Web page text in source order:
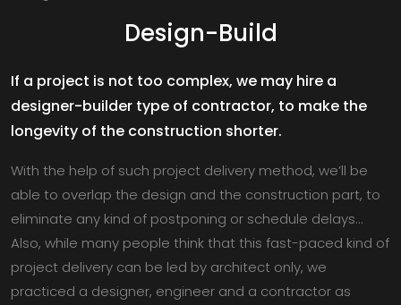
Design-Build
If a project is not too complex, we may hire a
designer-builder type of contractor, to make the
longevity of the construction shorter.
With the help of such project delivery method, we’ll be
able to overlap the design and the construction part, to
eliminate any kind of postponing or schedule delays…
Also, while many people think that this fast-paced kind of
project delivery can be led by architect only, we
practiced a designer, engineer and a contractor as